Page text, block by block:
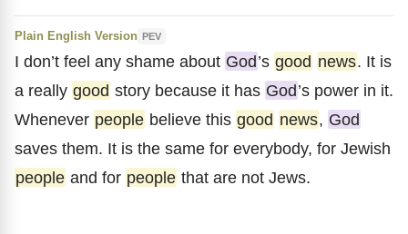
Plain English Version PEV
I don’t feel any shame about God’s good news. It is
a really good story because it has God’s power in it.
Whenever people believe this good news, God
saves them. It is the same for everybody, for Jewish
people and for people that are not Jews.